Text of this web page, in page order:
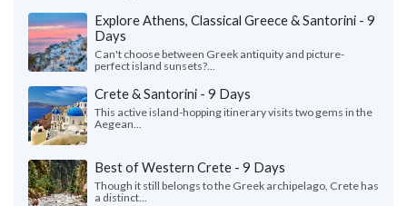
Explore Athens, Classical Greece & Santorini - 9
Days
Can't choose between Greek antiquity and picture-
perfect island sunsets?...
Crete & Santorini - 9 Days
This active island-hopping itinerary visits two gems in the
Aegean...
Best of Western Crete - 9 Days
Though it still belongs to the Greek archipelago, Crete has
a distinct...